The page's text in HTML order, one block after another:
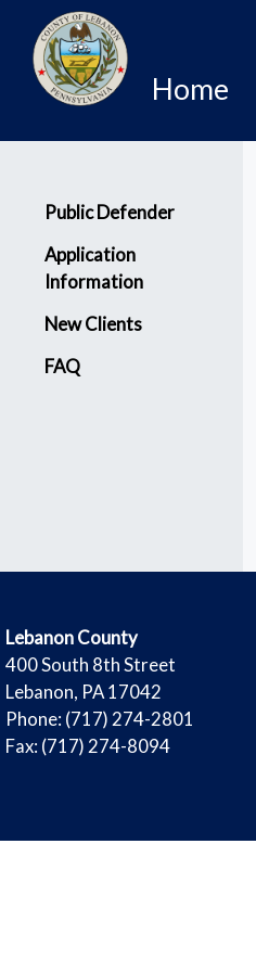
Home
Menu
Public Defender
Application
Information
New Clients
FAQ
​Lebanon County
​400 South 8th Street
Lebanon, PA 17042
Phone: (717) 274-2801
Fax: (717) 274-8094